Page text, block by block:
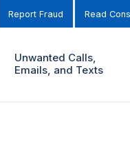
Report Fraud Read
Unwanted Calls,
Emails, and Texts